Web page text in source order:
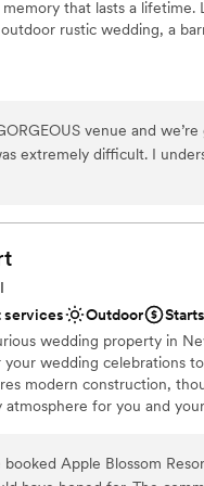
with small guest lists
thoughtful layout and
receptions to grand
looking for a beautiful
that lasts a
rustic wedding, a
small guest lists
venue and
extremely difficult. I
the end of the day” and
wedding itself went really
handling allergies. The food
as long as you’re a
sure your needs and
services Outdoor
wedding property in
wedding celebrations
modern construction,
for you and
located moments away
along Red Arrow
Apple Blossom